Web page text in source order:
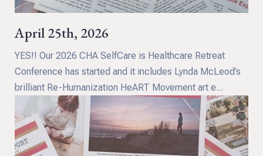
April 25th, 2026
YES!! Our 2026 CHA SelfCare is Healthcare Retreat
Conference has started and it includes Lynda McLeod’s
brilliant Re-Humanization HeART Movement art e...